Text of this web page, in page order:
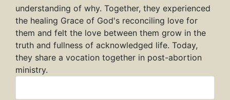
understanding of why. Together, they experienced
the healing Grace of God's reconciling love for
them and felt the love between them grow in the
truth and fullness of acknowledged life. Today,
they share a vocation together in post-abortion
ministry.